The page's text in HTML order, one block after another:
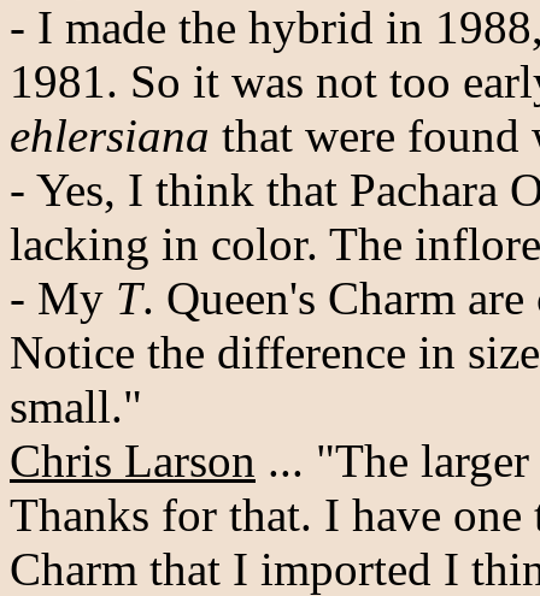
- I made the hybrid in
1981. So it was not too
ehlersiana that were found
- Yes, I think that Pachara
lacking in color. The
- My T. Queen's Charm
Notice the difference in
small."
Chris Larson ... "The
Thanks for that. I have
Charm that I imported I